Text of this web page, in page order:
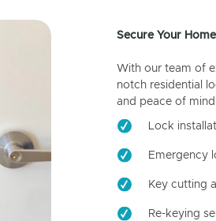
Secure Your
With our team of
notch residential
and peace of
Lock
Emergency
Key cutting
Re-keying